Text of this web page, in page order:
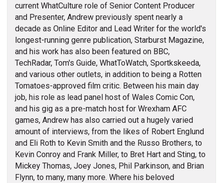
current WhatCulture role of Senior Content Producer
and Presenter, Andrew previously spent nearly a
decade as Online Editor and Lead Writer for the world's
longest-running genre publication, Starburst Magazine,
and his work has also been featured on BBC,
TechRadar, Tom's Guide, WhatToWatch, Sportkskeeda,
and various other outlets, in addition to being a Rotten
Tomatoes-approved film critic. Between his main day
job, his role as lead panel host of Wales Comic Con,
and his gig as a pre-match host for Wrexham AFC
games, Andrew has also carried out a hugely varied
amount of interviews, from the likes of Robert Englund
and Eli Roth to Kevin Smith and the Russo Brothers, to
Kevin Conroy and Frank Miller, to Bret Hart and Sting, to
Mickey Thomas, Joey Jones, Phil Parkinson, and Brian
Flynn, to many, many more. Where his beloved